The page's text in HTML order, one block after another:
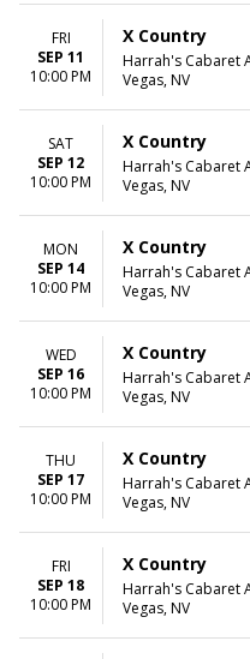
FRI
SEP 11
10:00 PM
X Country
Harrah's Cabaret
Vegas, NV
SAT
SEP 12
10:00 PM
X Country
Harrah's Cabaret
Vegas, NV
MON
SEP 14
10:00 PM
X Country
Harrah's Cabaret
Vegas, NV
WED
SEP 16
10:00 PM
X Country
Harrah's Cabaret
Vegas, NV
THU
SEP 17
10:00 PM
X Country
Harrah's Cabaret
Vegas, NV
FRI
SEP 18
10:00 PM
X Country
Harrah's Cabaret
Vegas, NV